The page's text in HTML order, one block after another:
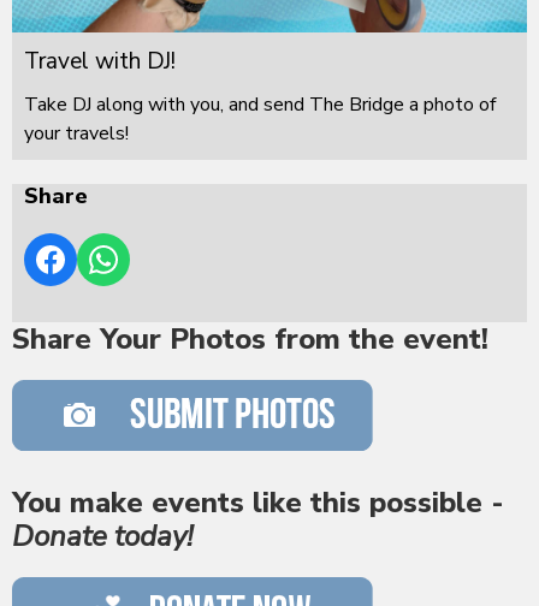
Travel with DJ!
Take DJ along with you, and send The Bridge a photo of
your travels!
Share
Share Your Photos from the event!
You make events like this possible -
Donate today!